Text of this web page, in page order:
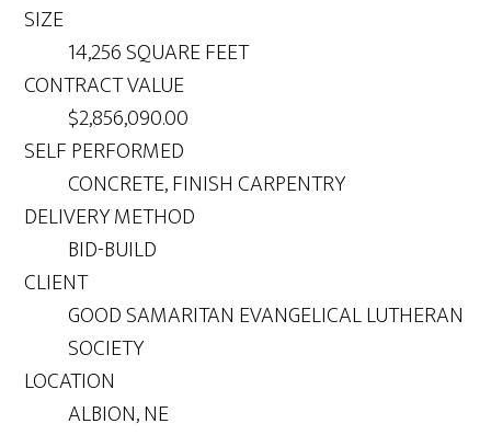
SIZE
14,256 SQUARE FEET
CONTRACT VALUE
$2,856,090.00
SELF PERFORMED
CONCRETE, FINISH CARPENTRY
DELIVERY METHOD
BID-BUILD
CLIENT
GOOD SAMARITAN EVANGELICAL LUTHERAN
SOCIETY
LOCATION
ALBION, NE